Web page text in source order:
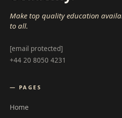
Make top quality education
to all.
[email protected]
+44 20 8050 4231
— PAGES
Home